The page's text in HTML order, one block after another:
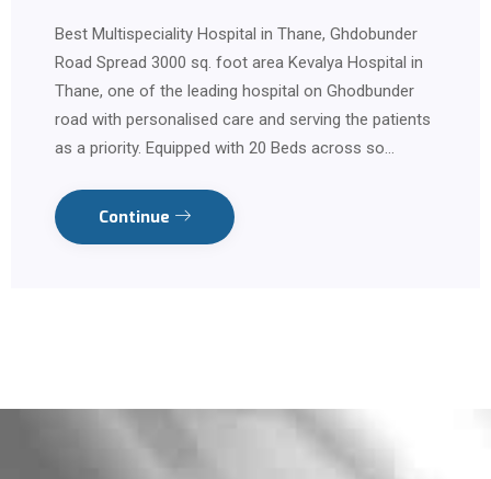
Best Multispeciality Hospital in Thane, Ghdobunder
Road Spread 3000 sq. foot area Kevalya Hospital in
Thane, one of the leading hospital on Ghodbunder
road with personalised care and serving the patients
as a priority. Equipped with 20 Beds across so…
Continue